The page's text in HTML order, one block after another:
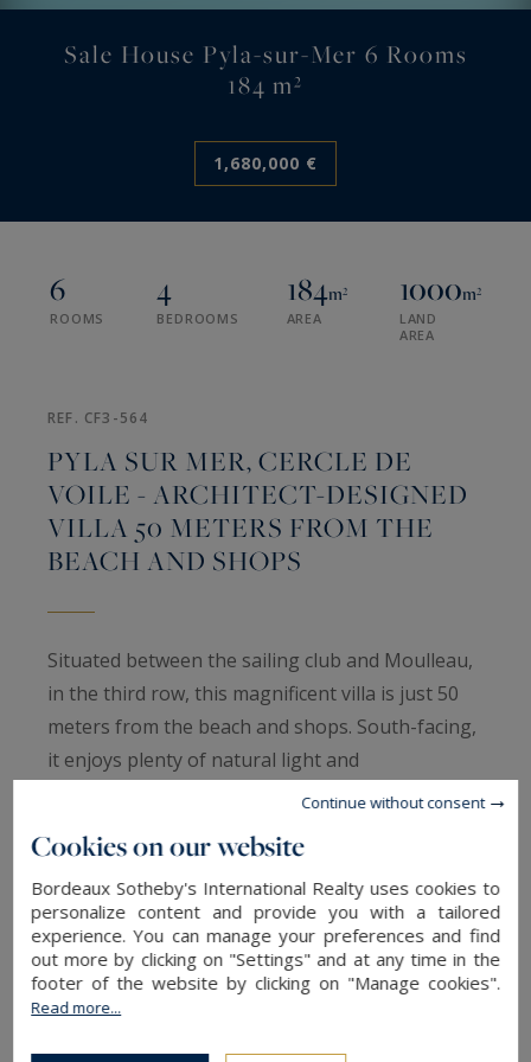
Sale House Pyla-sur-Mer 6 Rooms
184 m²
1,680,000 €
6
ROOMS
4
BEDROOMS
184m²
AREA
1000m²
LAND
AREA
REF. CF3-564
PYLA SUR MER, CERCLE DE
VOILE - ARCHITECT-DESIGNED
VILLA 50 METERS FROM THE
BEACH AND SHOPS
Situated between the sailing club and Moulleau,
in the third row, this magnificent villa is just 50
meters from the beach and shops. South-facing,
it enjoys plenty of natural light and
uninterrupted views over its landscaped garden
The villa comprises :
Ground floor: entrance hall, lounge/dining room
with wood burner, separate kitchen, pantry,
Cookies on our website
Bordeaux Sotheby's International Realty uses cookies to
personalize content and provide you with a tailored
experience. You can manage your preferences and find
out more by clicking on "Settings" and at any time in the
footer of the website by clicking on "Manage cookies".
Read more...
Continue without consent